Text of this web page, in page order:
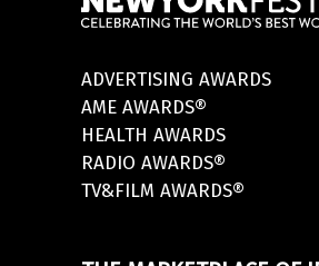
ADVERTISING AWARDS
AME AWARDS®
HEALTH AWARDS
RADIO AWARDS®
TV&FILM AWARDS®